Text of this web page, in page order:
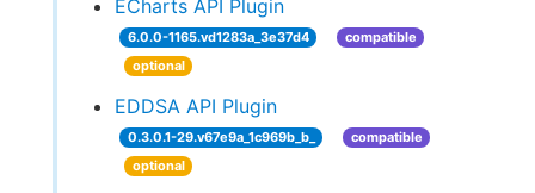
ECharts API Plugin
6.0.0-1165.vd1283a_3e37d4
compatible
optional
EDDSA API Plugin
0.3.0.1-29.v67e9a_1c969b_b_
compatible
optional